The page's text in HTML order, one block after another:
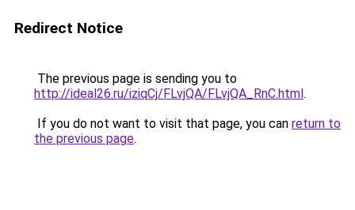
Redirect Notice
The previous page is sending you to
http://ideal26.ru/iziqCj/FLvjQA/FLvjQA_RnC.html.
If you do not want to visit that page, you can return to
the previous page.